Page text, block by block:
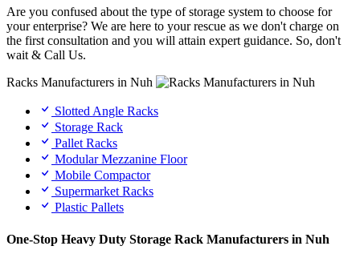
Are you confused about the type of storage system to choose for
your enterprise? We are here to your rescue as we don't charge on
the first consultation and you will attain expert guidance. So, don't
wait & Call Us.
Racks Manufacturers in Nuh
Slotted Angle Racks
Storage Rack
Pallet Racks
Modular Mezzanine Floor
Mobile Compactor
Supermarket Racks
Plastic Pallets
One-Stop Heavy Duty Storage Rack Manufacturers in Nuh